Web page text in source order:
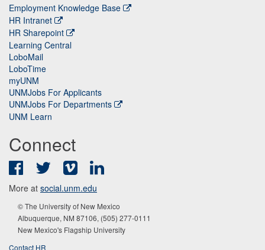
Employment Knowledge Base
HR Intranet
HR Sharepoint
Learning Central
LoboMail
LoboTime
myUNM
UNMJobs For Applicants
UNMJobs For Departments
UNM Learn
Connect
FacebookTwitter Vimeo
More at social.unm.edu
© The University of New Mexico
Albuquerque, NM 87106, (505) 277-0111
New Mexico's Flagship University
Contact HR